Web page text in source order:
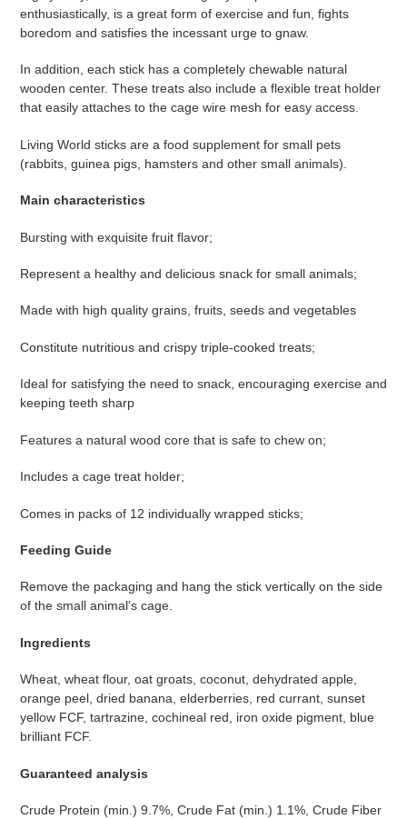
enthusiastically, is a great form of exercise and fun, fights
boredom and satisfies the incessant urge to gnaw.
In addition, each stick has a completely chewable natural
wooden center. These treats also include a flexible treat holder
that easily attaches to the cage wire mesh for easy access.
Living World sticks are a food supplement for small pets
(rabbits, guinea pigs, hamsters and other small animals).
Main characteristics
Bursting with exquisite fruit flavor;
Represent a healthy and delicious snack for small animals;
Made with high quality grains, fruits, seeds and vegetables
Constitute nutritious and crispy triple-cooked treats;
Ideal for satisfying the need to snack, encouraging exercise and
keeping teeth sharp
Features a natural wood core that is safe to chew on;
Includes a cage treat holder;
Comes in packs of 12 individually wrapped sticks;
Feeding Guide
Remove the packaging and hang the stick vertically on the side
of the small animal's cage.
Ingredients
Wheat, wheat flour, oat groats, coconut, dehydrated apple,
orange peel, dried banana, elderberries, red currant, sunset
yellow FCF, tartrazine, cochineal red, iron oxide pigment, blue
brilliant FCF.
Guaranteed analysis
Crude Protein (min.) 9.7%, Crude Fat (min.) 1.1%, Crude Fiber